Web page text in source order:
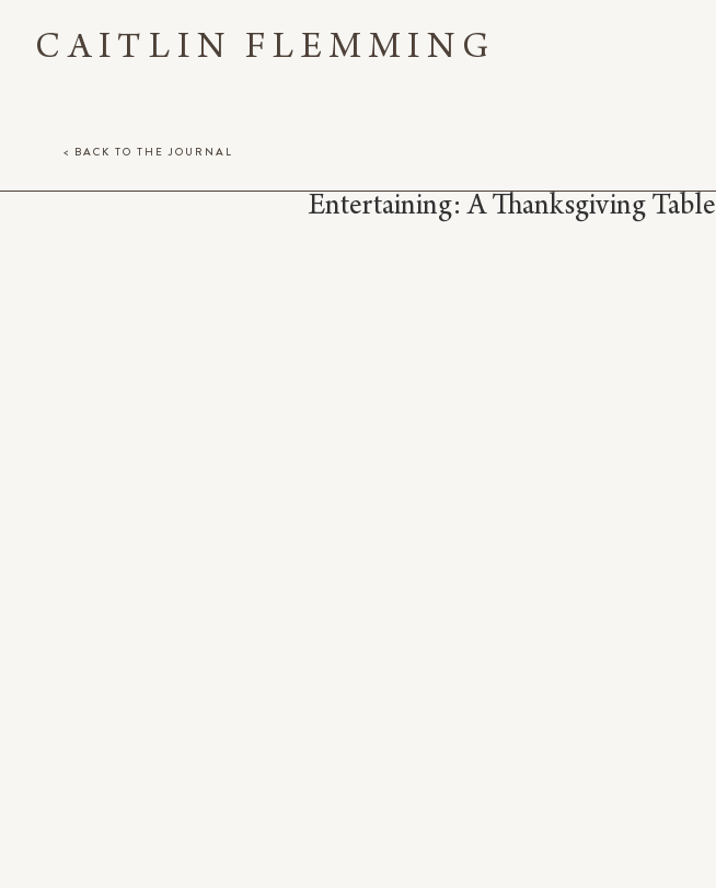
CAITLIN FLEMMING
Entertaining: A Thanksgiving Table
< BACK TO THE JOURNAL